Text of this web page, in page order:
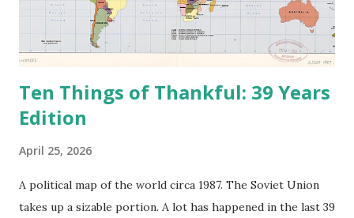
Ten Things of Thankful: 39 Years
Edition
April 25, 2026
A political map of the world circa 1987. The Soviet Union
takes up a sizable portion. A lot has happened in the last 39